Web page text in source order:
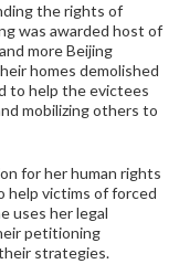
the rights of
was awarded host of
more Beijing
homes demolished
to help the evictees
mobilizing others to
for her human rights
help victims of forced
uses her legal
petitioning
strategies.